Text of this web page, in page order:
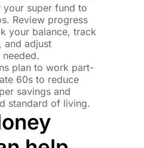
your super fund to
Review progress
your balance, track
and adjust
plan to work part-
60s to reduce
savings and
standard of living.